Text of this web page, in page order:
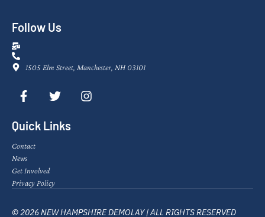
Follow Us
1505 Elm Street, Manchester, NH 03101
Quick Links
Contact
News
Get Involved
Privacy Policy
© 2026 NEW HAMPSHIRE DEMOLAY | ALL RIGHTS RESERVED